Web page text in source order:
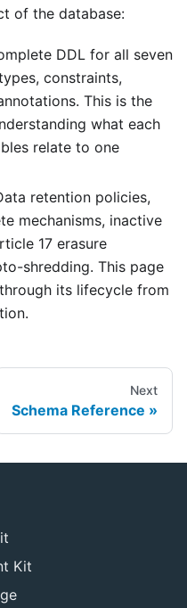
of the database:
DDL for all seven
constraints,
This is the
what each
relate to one
retention policies,
mechanisms, inactive
17 erasure
shredding. This page
its lifecycle from
Next
Schema Reference
Kit